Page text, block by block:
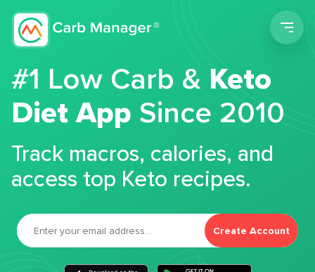
#1 Low Carb &Keto
Diet App Since 2010
Track macros, calories, and
access top Keto recipes.
Create Account